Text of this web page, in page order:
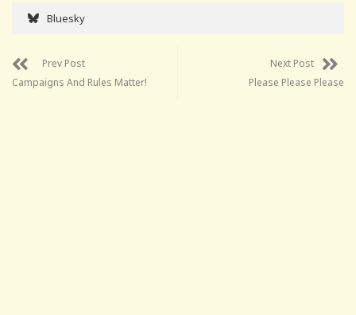
Bluesky
Prev Post
Campaigns And Rules Matter!
Next Post
Please Please Please